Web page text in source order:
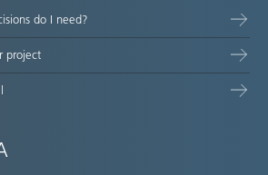
do I need?
project